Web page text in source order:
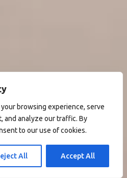
browsing experience, serve
and analyze our traffic. By
to our use of cookies.
All Accept All